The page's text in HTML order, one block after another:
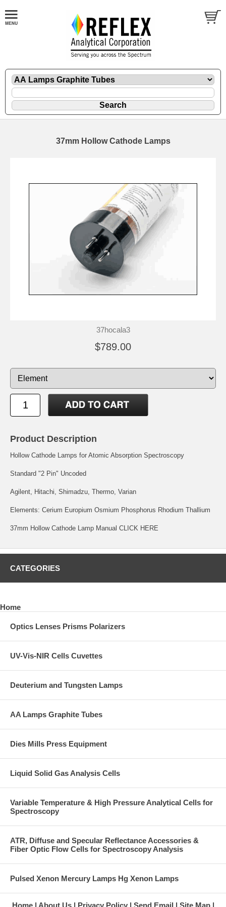
37mm Hollow Cathode Lamps
37hocala3
$789.00
Product Description
Hollow Cathode Lamps for Atomic Absorption Spectroscopy
Standard "2 Pin" Uncoded
Agilent, Hitachi, Shimadzu, Thermo, Varian
Elements: Cerium Europium Osmium Phosphorus Rhodium Thallium
37mm Hollow Cathode Lamp Manual CLICK HERE
CATEGORIES
Home
Optics Lenses Prisms Polarizers
UV-Vis-NIR Cells Cuvettes
Deuterium and Tungsten Lamps
AA Lamps Graphite Tubes
Dies Mills Press Equipment
Liquid Solid Gas Analysis Cells
Variable Temperature & High Pressure Analytical Cells for
Spectroscopy
ATR, Diffuse and Specular Reflectance Accessories &
Fiber Optic Flow Cells for Spectroscopy Analysis
Pulsed Xenon Mercury Lamps Hg Xenon Lamps
Home About Us Privacy Policy Send Email Site Map